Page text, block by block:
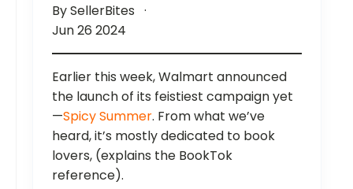
By SellerBites
Jun 26 2024
Earlier this week, Walmart announced
the launch of its feistiest campaign yet
—Spicy Summer. From what we’ve
heard, it’s mostly dedicated to book
lovers, (explains the BookTok
reference).